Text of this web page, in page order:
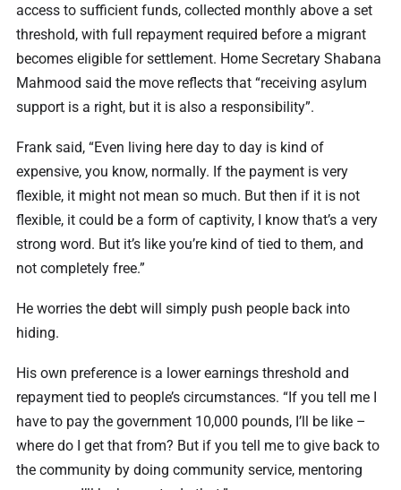
access to sufficient funds, collected monthly above a set
threshold, with full repayment required before a migrant
becomes eligible for settlement. Home Secretary Shabana
Mahmood said the move reflects that “receiving asylum
support is a right, but it is also a responsibility”.
Frank said, “Even living here day to day is kind of
expensive, you know, normally. If the payment is very
flexible, it might not mean so much. But then if it is not
flexible, it could be a form of captivity, I know that’s a very
strong word. But it’s like you’re kind of tied to them, and
not completely free.”
He worries the debt will simply push people back into
hiding.
His own preference is a lower earnings threshold and
repayment tied to people’s circumstances. “If you tell me I
have to pay the government 10,000 pounds, I’ll be like –
where do I get that from? But if you tell me to give back to
the community by doing community service, mentoring